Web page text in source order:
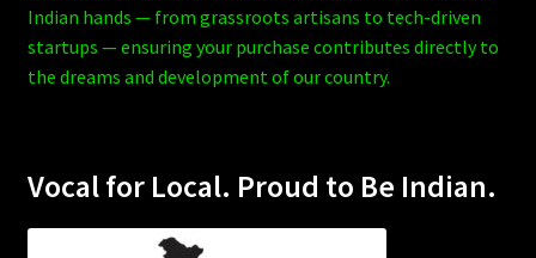
Indian hands — from grassroots artisans to tech-driven
startups — ensuring your purchase contributes directly to
the dreams and development of our country.
Vocal for Local. Proud to Be Indian.